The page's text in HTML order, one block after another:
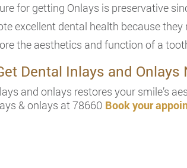
for getting Onlays is preservative
excellent dental health because
the aesthetics and function of a
Dental Inlays and Onlays
and onlays restores your smile’s
& onlays at 78660 Book your